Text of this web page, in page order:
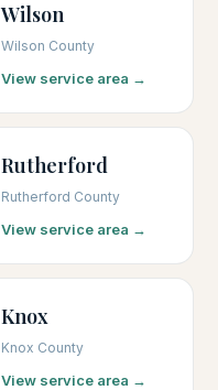
Wilson
Wilson County
View service area →
Rutherford
Rutherford County
View service area →
Knox
Knox County
View service area →